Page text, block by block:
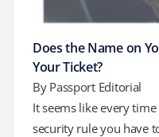
Does the Name on
Your Ticket?
By Passport Editorial
It seems like every
security rule you have